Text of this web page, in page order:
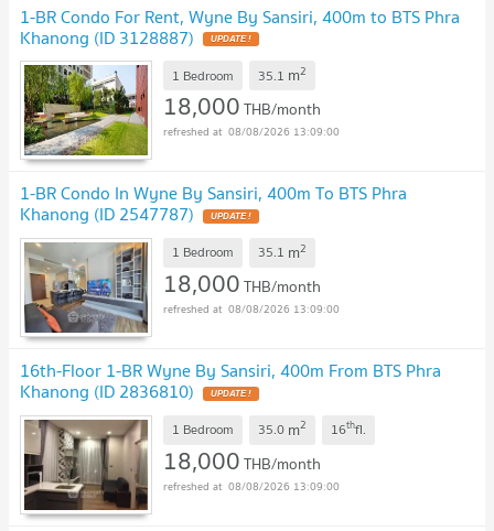
1-BR Condo For Rent, Wyne By Sansiri, 400m to BTS Phra
Khanong (ID 3128887) UPDATE !
1 Bedroom 35.1 m2
18,000THB/month
08/08/2026 13:09:00
1-BR Condo In Wyne By Sansiri, 400m To BTS Phra
Khanong (ID 2547787) UPDATE !
1 Bedroom 35.1 m2
18,000THB/month
08/08/2026 13:09:00
16th-Floor 1-BR Wyne By Sansiri, 400m From BTS Phra
Khanong (ID 2836810) UPDATE !
1 Bedroom 35.0 m2 16thfl.
18,000THB/month
08/08/2026 13:09:00